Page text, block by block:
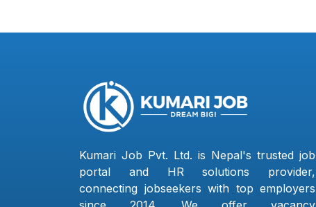
Kumari Job Pvt. Ltd. is Nepal's trusted job
portal and HR solutions provider,
connecting jobseekers with top employers